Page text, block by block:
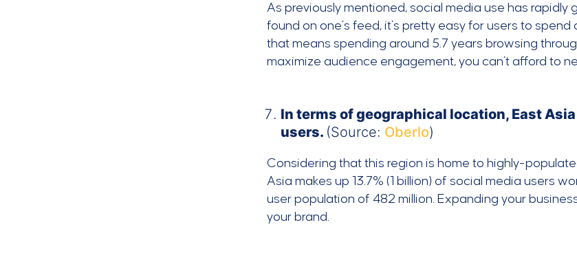
As previously mentioned, social media use has
found on one’s feed, it’s pretty easy for users to
that means spending around 5.7 years browsing
maximize audience engagement, you can’t afford to
In terms of geographical location, East
users. (Source: Oberlo)
Considering that this region is home to highly-
Asia makes up 13.7% (1 billion) of social media users
user population of 482 million. Expanding your
your brand.